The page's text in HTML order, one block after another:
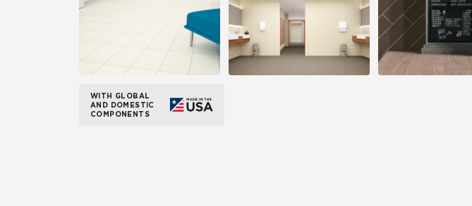
WITH GLOBAL
AND DOMESTIC
COMPONENTS